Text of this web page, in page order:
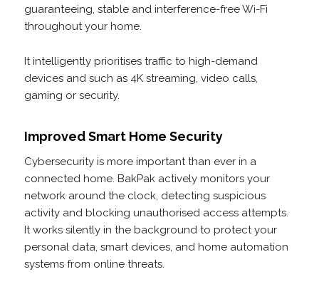
guaranteeing, stable and interference-free Wi-Fi
throughout your home.
It intelligently prioritises traffic to high-demand
devices and such as 4K streaming, video calls,
gaming or security.
Improved Smart Home Security
Cybersecurity is more important than ever in a
connected home. BakPak actively monitors your
network around the clock, detecting suspicious
activity and blocking unauthorised access attempts.
It works silently in the background to protect your
personal data, smart devices, and home automation
systems from online threats.